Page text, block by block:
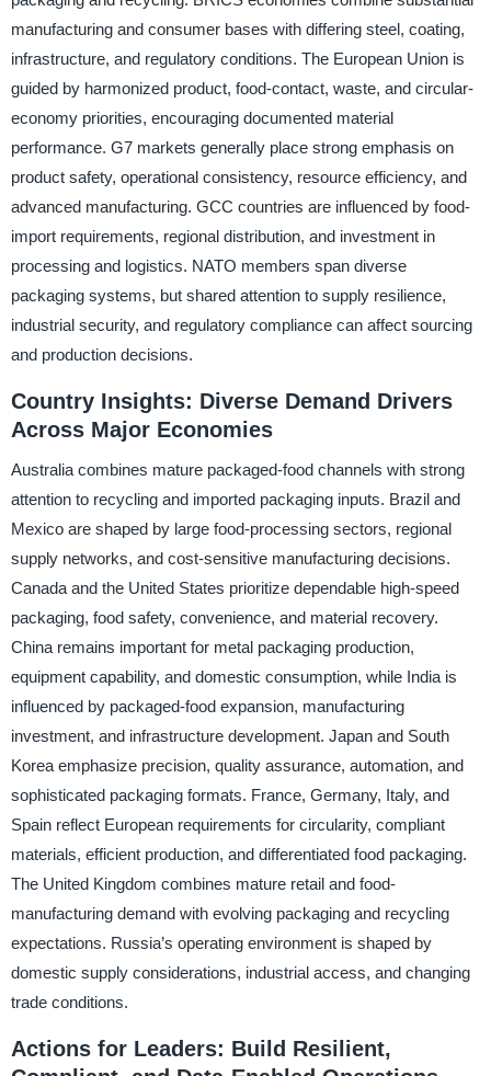
manufacturing and consumer bases with differing steel, coating,
infrastructure, and regulatory conditions. The European Union is
guided by harmonized product, food-contact, waste, and circular-
economy priorities, encouraging documented material
performance. G7 markets generally place strong emphasis on
product safety, operational consistency, resource efficiency, and
advanced manufacturing. GCC countries are influenced by food-
import requirements, regional distribution, and investment in
processing and logistics. NATO members span diverse
packaging systems, but shared attention to supply resilience,
industrial security, and regulatory compliance can affect sourcing
and production decisions.
Country Insights: Diverse Demand Drivers
Across Major Economies
Australia combines mature packaged-food channels with strong
attention to recycling and imported packaging inputs. Brazil and
Mexico are shaped by large food-processing sectors, regional
supply networks, and cost-sensitive manufacturing decisions.
Canada and the United States prioritize dependable high-speed
packaging, food safety, convenience, and material recovery.
China remains important for metal packaging production,
equipment capability, and domestic consumption, while India is
influenced by packaged-food expansion, manufacturing
investment, and infrastructure development. Japan and South
Korea emphasize precision, quality assurance, automation, and
sophisticated packaging formats. France, Germany, Italy, and
Spain reflect European requirements for circularity, compliant
materials, efficient production, and differentiated food packaging.
The United Kingdom combines mature retail and food-
manufacturing demand with evolving packaging and recycling
expectations. Russia’s operating environment is shaped by
domestic supply considerations, industrial access, and changing
trade conditions.
Actions for Leaders: Build Resilient,